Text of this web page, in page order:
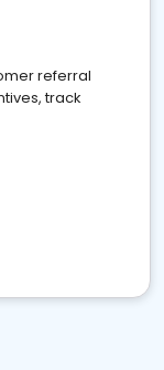
referral
track